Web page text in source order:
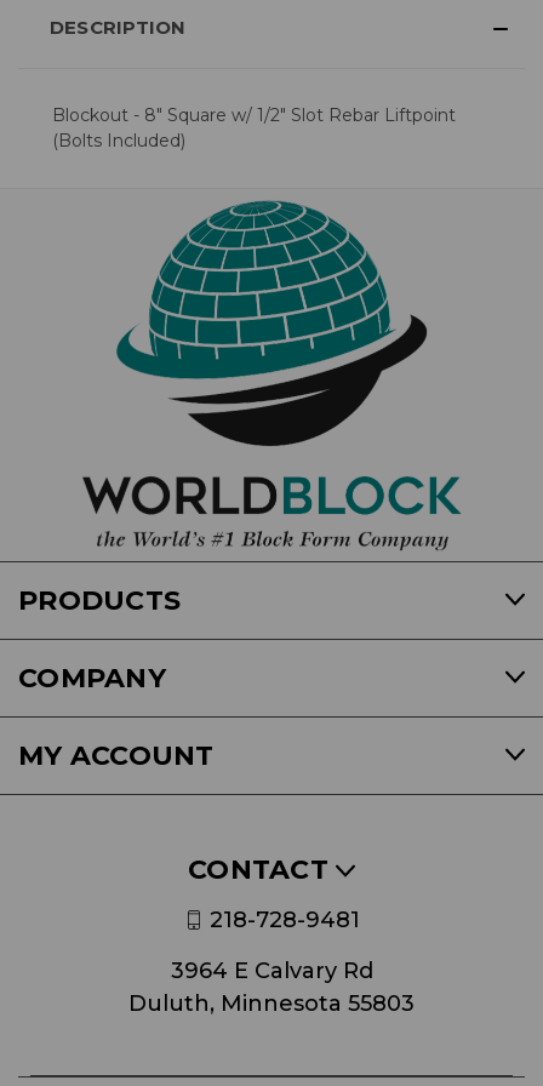
DESCRIPTION
Blockout - 8" Square w/ 1/2" Slot Rebar Liftpoint
(Bolts Included)
PRODUCTS
COMPANY
MY ACCOUNT
CONTACT
218-728-9481
3964 E Calvary Rd
Duluth, Minnesota 55803